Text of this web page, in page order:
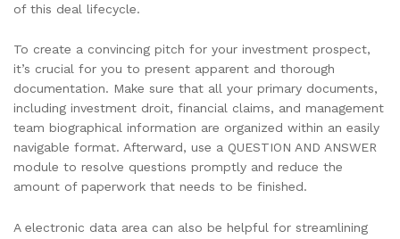
of this deal lifecycle.
To create a convincing pitch for your investment prospect,
it’s crucial for you to present apparent and thorough
documentation. Make sure that all your primary documents,
including investment droit, financial claims, and management
team biographical information are organized within an easily
navigable format. Afterward, use a QUESTION AND ANSWER
module to resolve questions promptly and reduce the
amount of paperwork that needs to be finished.
A electronic data area can also be helpful for streamlining